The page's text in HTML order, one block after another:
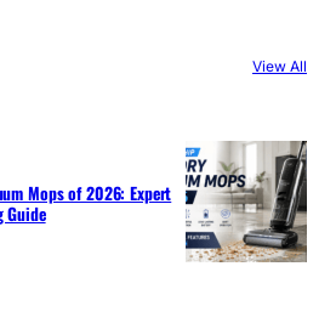
View All
Mops of 2026: Expert
Guide